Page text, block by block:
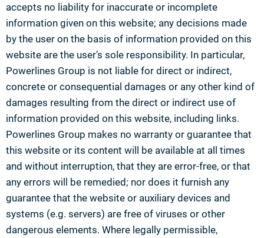
accepts no liability for inaccurate or incomplete
information given on this website; any decisions made
by the user on the basis of information provided on this
website are the user’s sole responsibility. In particular,
Powerlines Group is not liable for direct or indirect,
concrete or consequential damages or any other kind of
damages resulting from the direct or indirect use of
information provided on this website, including links.
Powerlines Group makes no warranty or guarantee that
this website or its content will be available at all times
and without interruption, that they are error-free, or that
any errors will be remedied; nor does it furnish any
guarantee that the website or auxiliary devices and
systems (e.g. servers) are free of viruses or other
dangerous elements. Where legally permissible,